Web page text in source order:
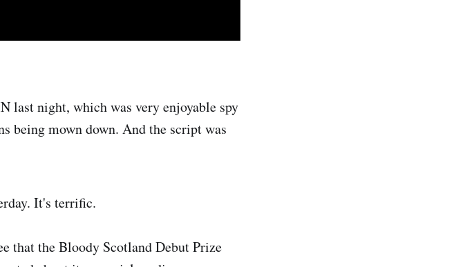
last night, which was very enjoyable spy
being mown down. And the script was
It's terrific.
that the Bloody Scotland Debut Prize